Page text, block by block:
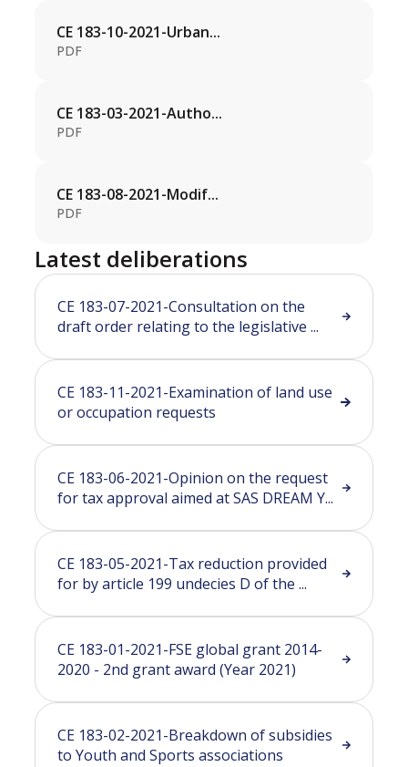
CE 183-10-2021-Urban...
PDF
CE 183-03-2021-Autho...
PDF
CE 183-08-2021-Modif...
PDF
Latest deliberations
CE 183-07-2021-Consultation on the
draft order relating to the legislative ...
CE 183-11-2021-Examination of land use
or occupation requests
CE 183-06-2021-Opinion on the request
for tax approval aimed at SAS DREAM Y...
CE 183-05-2021-Tax reduction provided
for by article 199 undecies D of the ...
CE 183-01-2021-FSE global grant 2014-
2020 - 2nd grant award (Year 2021)
CE 183-02-2021-Breakdown of subsidies
to Youth and Sports associations